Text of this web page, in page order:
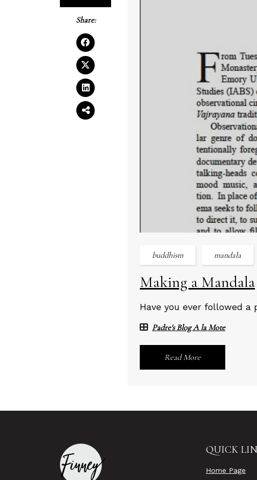
Share:
buddhism mandala
Making a Mandala
Have you ever followed
Padre's Blog A la Mote
Read More
QUICK
Home Page